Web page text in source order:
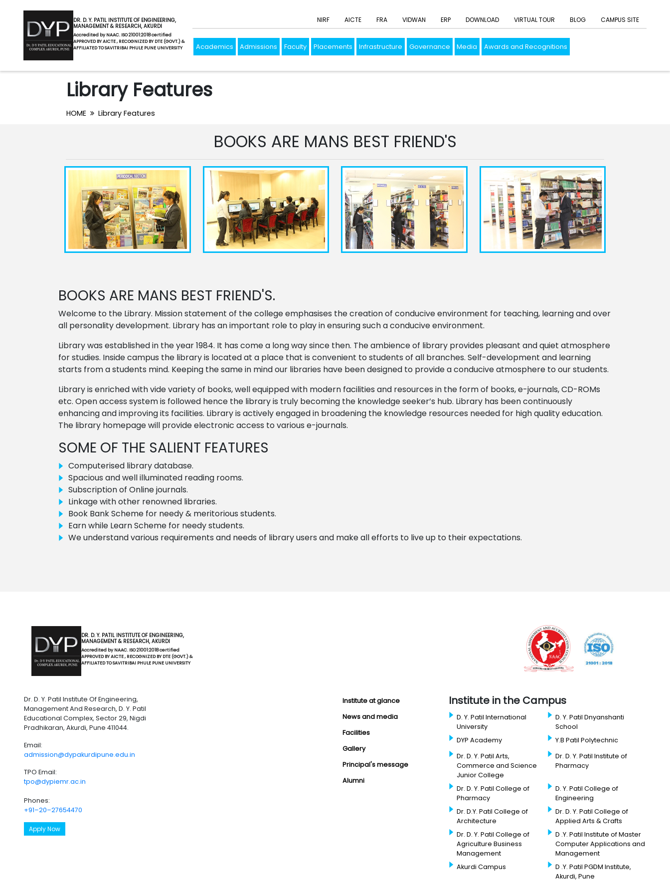
DR. D. Y. PATIL INSTITUTE OF ENGINEERING,
MANAGEMENT & RESEARCH, AKURDI
Accredited by NAAC. ISO 21001:2018 certified
APPROVED BY AICTE , RECOGNIZED BY DTE (GOVT.) &
AFFILIATED TO SAVITRIBAI PHULE PUNE UNIVERSITY
NIRF AICTE FRA VIDWAN ERP DOWNLOAD VIRTUAL TOUR BLOG CAMPUS SITE
Academics Admissions Faculty Placements Infrastructure Governance Media Awards and Recognitions
Library Features
HOME Library Features
BOOKS ARE MANS BEST FRIEND'S
BOOKS ARE MANS BEST FRIEND'S.
Welcome to the Library. Mission statement of the college emphasises the creation of conducive environment for teaching, learning and over
all personality development. Library has an important role to play in ensuring such a conducive environment.
Library was established in the year 1984. It has come a long way since then. The ambience of library provides pleasant and quiet atmosphere
for studies. Inside campus the library is located at a place that is convenient to students of all branches. Self-development and learning
starts from a students mind. Keeping the same in mind our libraries have been designed to provide a conducive atmosphere to our students.
Library is enriched with vide variety of books, well equipped with modern facilities and resources in the form of books, e-journals, CD-ROMs
etc. Open access system is followed hence the library is truly becoming the knowledge seeker’s hub. Library has been continuously
enhancing and improving its facilities. Library is actively engaged in broadening the knowledge resources needed for high quality education.
The library homepage will provide electronic access to various e-journals.
SOME OF THE SALIENT FEATURES
Computerised library database.
Spacious and well illuminated reading rooms.
Subscription of Online journals.
Linkage with other renowned libraries.
Book Bank Scheme for needy & meritorious students.
Earn while Learn Scheme for needy students.
We understand various requirements and needs of library users and make all efforts to live up to their expectations.
DR. D. Y. PATIL INSTITUTE OF ENGINEERING,
MANAGEMENT & RESEARCH, AKURDI
Accredited by NAAC. ISO 21001:2018 certified
APPROVED BY AICTE , RECOGNIZED BY DTE (GOVT.) &
AFFILIATED TO SAVITRIBAI PHULE PUNE UNIVERSITY
Dr. D. Y. Patil Institute Of Engineering,
Management And Research, D. Y. Patil
Educational Complex, Sector 29, Nigdi
Pradhikaran, Akurdi, Pune 411044.
Email:
admission@dypakurdipune.edu.in
TPO Email:
tpo@dypiemr.ac.in
Phones:
+91–20–27654470
Apply Now
Institute at glance
News and media
Facilities
Gallery
Principal's message
Alumni
Institute in the Campus
D. Y. Patil International
University
D. Y. Patil Dnyanshanti
School
DYP Academy
Y.B Patil Polytechnic
Dr. D. Y. Patil Arts,
Commerce and Science
Junior College
Dr. D. Y. Patil Institute of
Pharmacy
Dr. D. Y. Patil College of
Pharmacy
D. Y. Patil College of
Engineering
Dr. D.Y. Patil College of
Architecture
Dr. D. Y. Patil College of
Applied Arts & Crafts
Dr. D. Y. Patil College of
Agriculture Business
Management
D .Y. Patil Institute of Master
Computer Applications and
Management
Akurdi Campus
D .Y. Patil PGDM Institute,
Akurdi, Pune